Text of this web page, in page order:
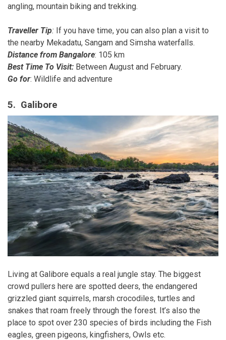
angling, mountain biking and trekking.
Traveller Tip: If you have time, you can also plan a visit to
the nearby Mekadatu, Sangam and Simsha waterfalls.
Distance from Bangalore: 105 km
Best Time To Visit: Between August and February.
Go for: Wildlife and adventure
5. Galibore
Living at Galibore equals a real jungle stay. The biggest
crowd pullers here are spotted deers, the endangered
grizzled giant squirrels, marsh crocodiles, turtles and
snakes that roam freely through the forest. It’s also the
place to spot over 230 species of birds including the Fish
eagles, green pigeons, kingfishers, Owls etc.